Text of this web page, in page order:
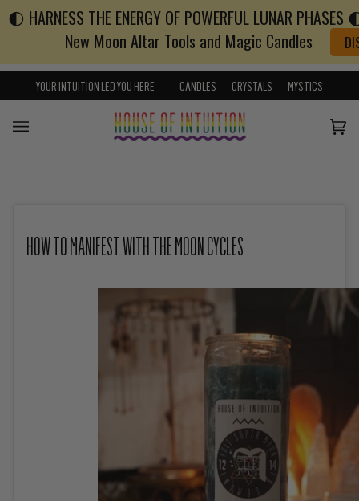
Skip to content
Go to Accessibility Statement
🌓 HARNESS THE ENERGY OF POWERFUL LUNAR
New Moon Altar Tools and Magic Candles
YOUR INTUITION LED YOU HERE CANDLES CRYSTALS MYSTICS
HOW TO MANIFEST WITH THE MOON CYCLES